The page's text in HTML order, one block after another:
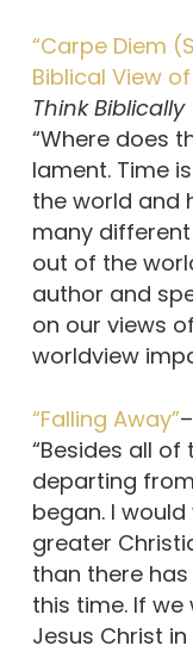
“Carpe Diem
Biblical View
Think Biblically
“Where does
lament. Time
the world and
many
out of the
author and
on our views
worldview
“Falling Away”–
“Besides all
departing
began. I
greater
than there
this time. If
Jesus Christ in